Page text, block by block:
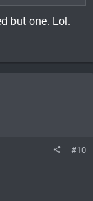
but one. Lol.
#10